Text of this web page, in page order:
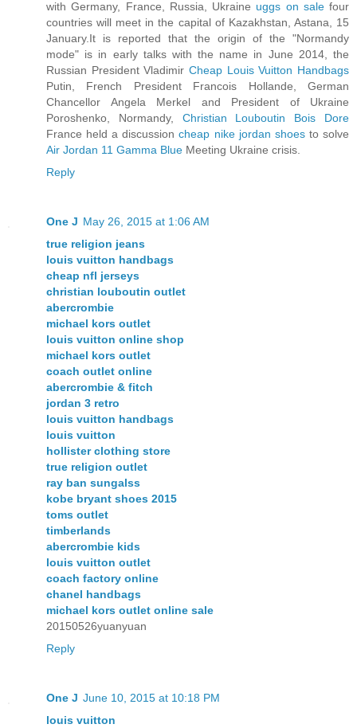
with Germany, France, Russia, Ukraine uggs on salefour
countries will meet in the capital of Kazakhstan, Astana, 15
January.It is reported that the origin of the "Normandy
mode" is in early talks with the name in June 2014, the
Russian President Vladimir Cheap Louis Vuitton Handbags
Putin, French President Francois Hollande, German
Chancellor Angela Merkel and President of Ukraine
Poroshenko, Normandy, Christian Louboutin Bois Dore
France held a discussioncheap nike jordan shoesto solve
Air Jordan 11 Gamma Blue Meeting Ukraine crisis.
Reply
One J May 26, 2015 at 1:06 AM
true religion jeans
louis vuitton handbags
cheap nfl jerseys
christian louboutin outlet
abercrombie
michael kors outlet
louis vuitton online shop
michael kors outlet
coach outlet online
abercrombie & fitch
jordan 3 retro
louis vuitton handbags
louis vuitton
hollister clothing store
true religion outlet
ray ban sungalss
kobe bryant shoes 2015
toms outlet
timberlands
abercrombie kids
louis vuitton outlet
coach factory online
chanel handbags
michael kors outlet online sale
20150526yuanyuan
Reply
One J June 10, 2015 at 10:18 PM
louis vuitton